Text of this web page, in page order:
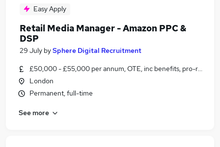
Easy Apply
Retail Media Manager - Amazon PPC &
DSP
29 July bySphere Digital Recruitment
£50,000 - £55,000 per annum, OTE, inc benefits, pro-rata,
London
Permanent, full-time
See more